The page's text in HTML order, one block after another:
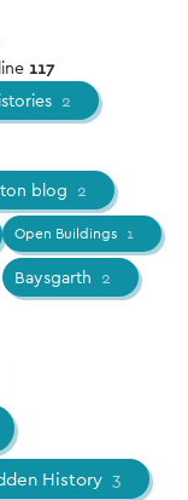
117
2
blog 2
Open Buildings 1
Baysgarth 2
History 3